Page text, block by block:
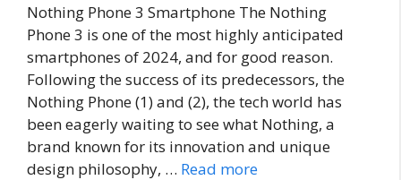
Nothing Phone 3 Smartphone The Nothing
Phone 3 is one of the most highly anticipated
smartphones of 2024, and for good reason.
Following the success of its predecessors, the
Nothing Phone (1) and (2), the tech world has
been eagerly waiting to see what Nothing, a
brand known for its innovation and unique
design philosophy, … Read more